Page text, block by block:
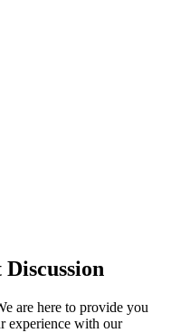
are here to provide you
experience with our